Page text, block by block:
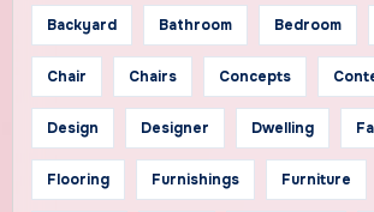
Backyard Bathroom Bedroom
Chair Chairs Concepts
Design Designer Dwelling
Flooring Furnishings Furniture